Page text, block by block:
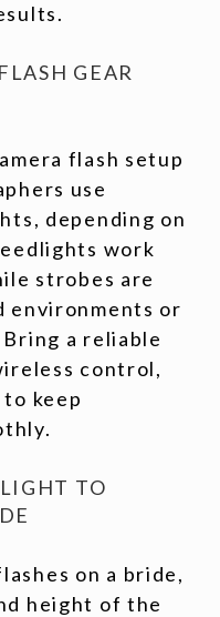
GEAR
flash setup
use
depending on
work
strobes are
environments or
a reliable
control,
keep
TO
on a bride,
height of the